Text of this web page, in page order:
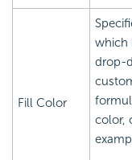
Fill Color
which
drop-
color,